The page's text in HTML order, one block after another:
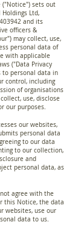
("Notice") sets out
Holdings Ltd,
and its
officers &
may collect, use,
personal data of
with applicable
("Data Privacy
to personal data in
control, including
of organisations
use, disclose
our purposes.
our websites,
personal data
to our data
to our collection,
and
personal data, as
agree with the
this Notice, the data
websites, use our
data to us.